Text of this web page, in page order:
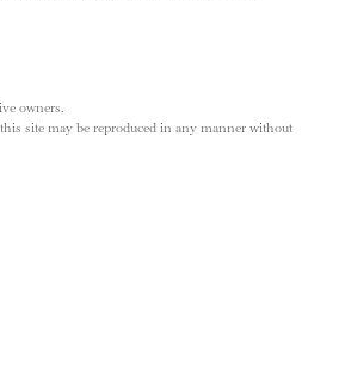
owners.
site may be reproduced in any manner without